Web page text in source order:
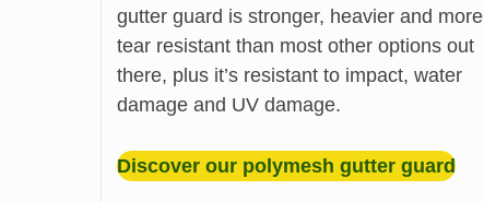
gutter guard is stronger, heavier and more
tear resistant than most other options out
there, plus it’s resistant to impact, water
damage and UV damage.
Discover our polymesh gutter guard